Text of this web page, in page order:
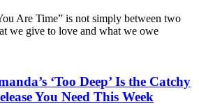
Are Time” is not simply between two
we give to love and what we owe
‘Too Deep’ Is the Catchy
You Need This Week